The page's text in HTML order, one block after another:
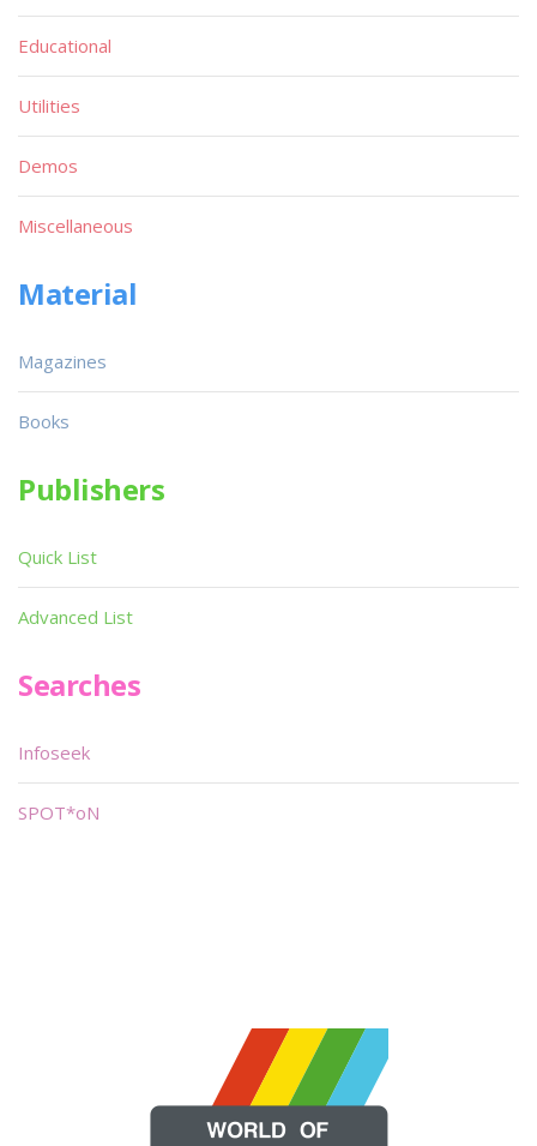
Educational
Utilities
Demos
Miscellaneous
Material
Magazines
Books
Publishers
Quick List
Advanced List
Searches
Infoseek
SPOT*oN